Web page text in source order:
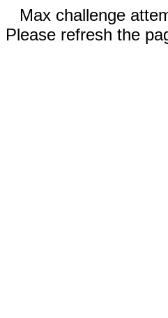
Max challenge
Please refresh the